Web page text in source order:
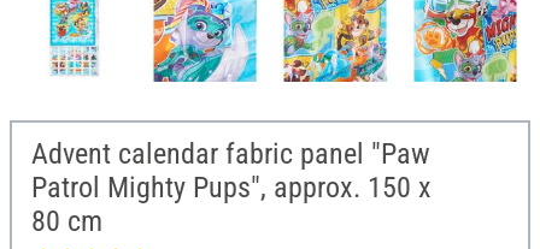
Advent calendar fabric panel "Paw
Patrol Mighty Pups", approx. 150 x
80 cm